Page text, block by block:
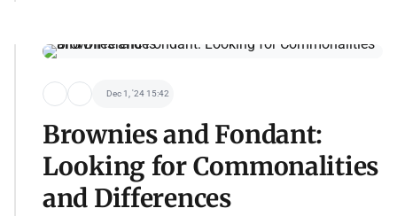
Dec 1, '24 15:42
Brownies and Fondant:
Looking for Commonalities
and Differences